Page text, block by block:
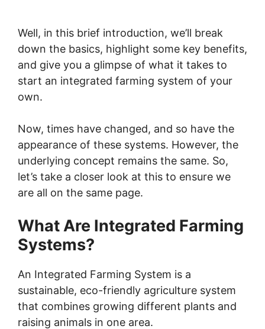
a
y
i
d
e
o
Well, in this brief introduction, we’ll break
down the basics, highlight some key benefits,
and give you a glimpse of what it takes to
start an integrated farming system of your
own.
Now, times have changed, and so have the
appearance of these systems. However, the
underlying concept remains the same. So,
let’s take a closer look at this to ensure we
are all on the same page.
What Are Integrated Farming
Systems?
An Integrated Farming System is a
sustainable, eco-friendly agriculture system
that combines growing different plants and
raising animals in one area.